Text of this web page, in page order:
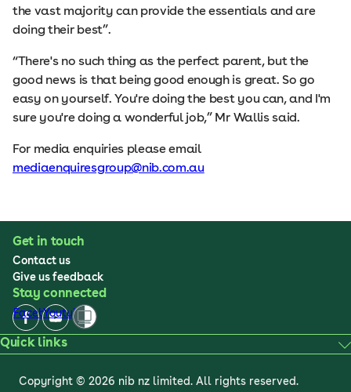
the vast majority can provide the essentials and are
doing their best”.
“There's no such thing as the perfect parent, but the
good news is that being good enough is great. So go
easy on yourself. You're doing the best you can, and I'm
sure you're doing a wonderful job,” Mr Wallis said.
For media enquiries please email
mediaenquiresgroup@nib.com.au
Get in touch
Contact us
Give us feedback
Stay connected
FacebookYoutube
Quick links
Copyright © 2026 nib nz limited. All rights reserved.